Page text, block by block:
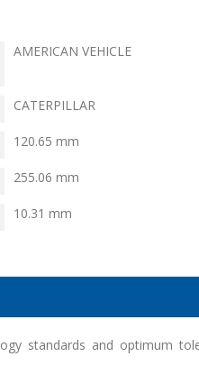
AMERICAN VEHICLE
CATERPILLAR
120.65 mm
255.06 mm
10.31 mm
standards and optimum